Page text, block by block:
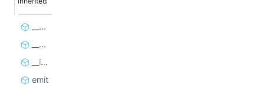
__init__
emit